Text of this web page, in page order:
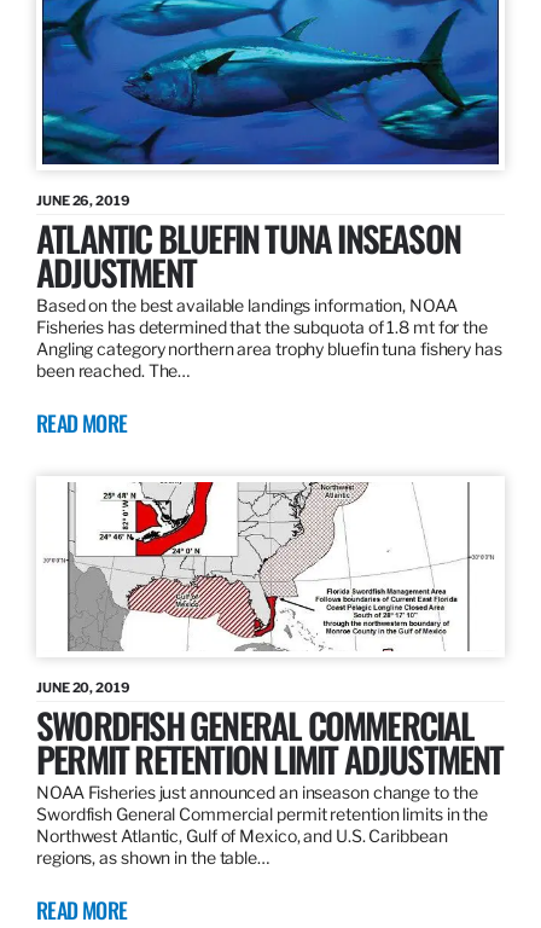
JUNE 26, 2019
ATLANTIC BLUEFIN TUNA INSEASON
ADJUSTMENT
Based on the best available landings information, NOAA
Fisheries has determined that the subquota of 1.8 mt for the
Angling category northern area trophy bluefin tuna fishery has
been reached. The…
READ MORE
JUNE 20, 2019
SWORDFISH GENERAL COMMERCIAL
PERMIT RETENTION LIMIT ADJUSTMENT
NOAA Fisheries just announced an inseason change to the
Swordfish General Commercial permit retention limits in the
Northwest Atlantic, Gulf of Mexico, and U.S. Caribbean
regions, as shown in the table…
READ MORE